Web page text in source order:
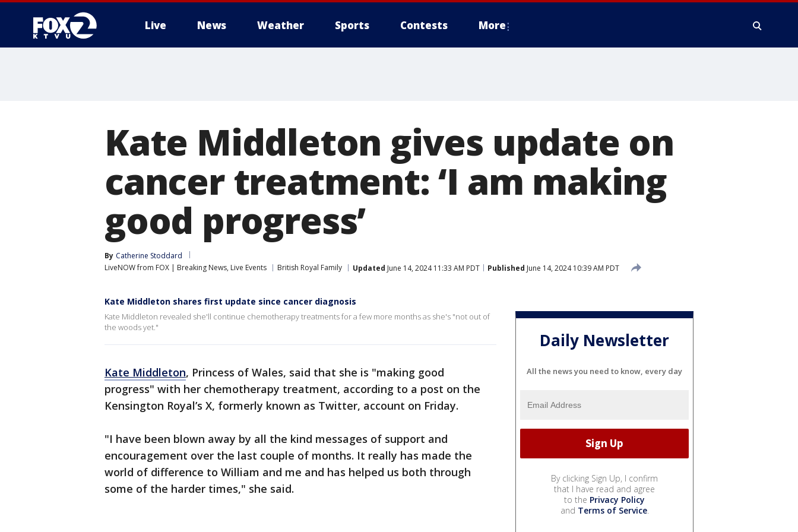
Live News Weather Sports Contests More
Kate Middleton gives update on
cancer treatment: ‘I am making
good progress’
By Catherine Stoddard
LiveNOW from FOX | Breaking News, Live Events
British Royal Family Updated June 14, 2024 11:33 AM PDT Published June 14, 2024 10:39 AM PDT
Kate Middleton shares first update since cancer diagnosis
Kate Middleton revealed she'll continue chemotherapy treatments for a few more months as she's "not out of
the woods yet."
Kate Middleton, Princess of Wales, said that she is "making good
progress" with her chemotherapy treatment, according to a post on the
Kensington Royal’s X, formerly known as Twitter, account on Friday.
"I have been blown away by all the kind messages of support and
encouragement over the last couple of months. It really has made the
world of difference to William and me and has helped us both through
some of the harder times," she said.
Daily Newsletter
All the news you need to know, every day
By clicking Sign Up, I confirm
that I have read and agree
to the Privacy Policy
and Terms of Service.